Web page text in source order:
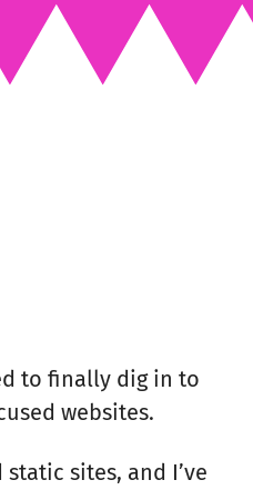
to finally dig in to
websites.
sites, and I’ve